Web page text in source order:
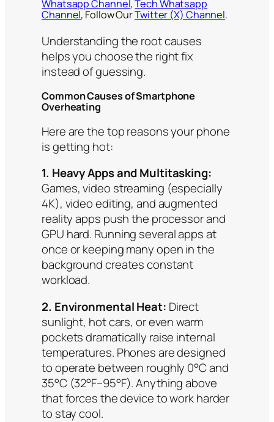
Whatsapp Channel ,Tech Whatsapp
Channel, Follow OurTwitter (X) Channel.
Understanding the root causes
helps you choose the right fix
instead of guessing.
Common Causes of Smartphone
Overheating
Here are the top reasons your phone
is getting hot:
1. Heavy Apps and Multitasking:
Games, video streaming (especially
4K), video editing, and augmented
reality apps push the processor and
GPU hard. Running several apps at
once or keeping many open in the
background creates constant
workload.
2. Environmental Heat: Direct
sunlight, hot cars, or even warm
pockets dramatically raise internal
temperatures. Phones are designed
to operate between roughly 0°C and
35°C (32°F–95°F). Anything above
that forces the device to work harder
to stay cool.